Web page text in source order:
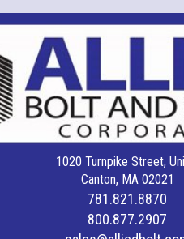
1020 Turnpike Street,
Canton, MA 02021
781.821.8870
800.877.2907